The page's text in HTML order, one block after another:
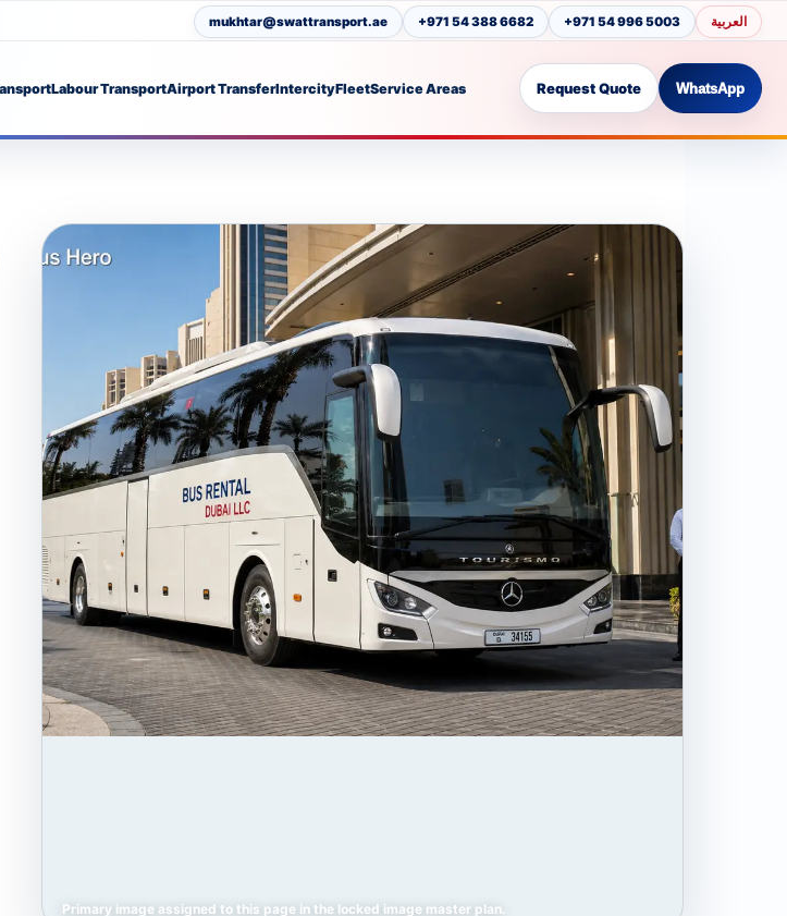
mukhtar@swattransport.ae +971 54 388 6682 +971 54 996 5003 العربية
Labour TransportAirport TransferIntercityFleetService Areas Request Quote WhatsApp
Primary image assigned to this page in the locked image master plan.